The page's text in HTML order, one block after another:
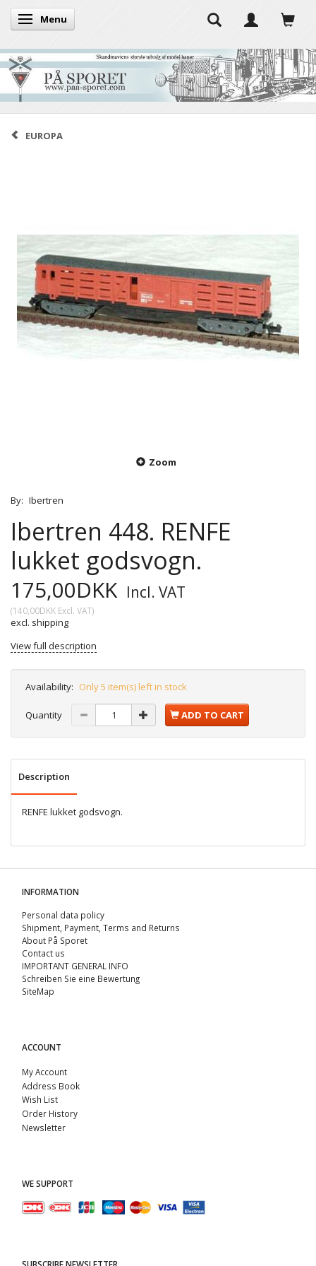
Toggle navigation
Menu
EUROPA
Zoom
By: Ibertren
Ibertren 448. RENFE
lukket godsvogn.
175,00DKK Incl. VAT
(140,00DKK Excl. VAT)
excl. shipping
View full description
Availability: Only 5 item(s) left in stock
Quantity ADD TO CART
Description
RENFE lukket godsvogn.
INFORMATION
Personal data policy
Shipment, Payment, Terms and Returns
About På Sporet
Contact us
IMPORTANT GENERAL INFO
Schreiben Sie eine Bewertung
SiteMap
ACCOUNT
My Account
Address Book
Wish List
Order History
Newsletter
WE SUPPORT